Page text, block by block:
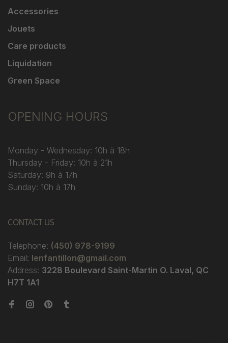
Accessories
Jouets
Care products
Liquidation
Green Space
OPENING HOURS
Monday - Wednesday: 10h à 18h
Thursday - Friday: 10h à 21h
Saturday: 9h à 17h
Sunday: 10h à 17h
CONTACT US
Telephone: (450) 978-9199
Email: lenfantillon@gmail.com
Address: 3228 Boulevard Saint-Martin O. Laval, QC
H7T 1A1